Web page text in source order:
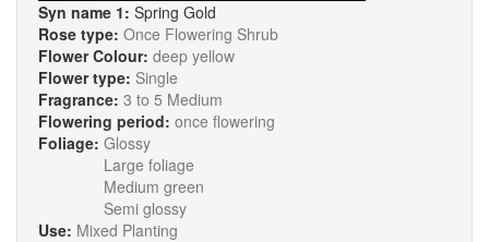
Syn name 1: Spring Gold
Rose type: Once Flowering Shrub
Flower Colour: deep yellow
Flower type: Single
Fragrance: 3 to 5 Medium
Flowering period: once flowering
Foliage: Glossy
Large foliage
Medium green
Semi glossy
Use: Mixed Planting